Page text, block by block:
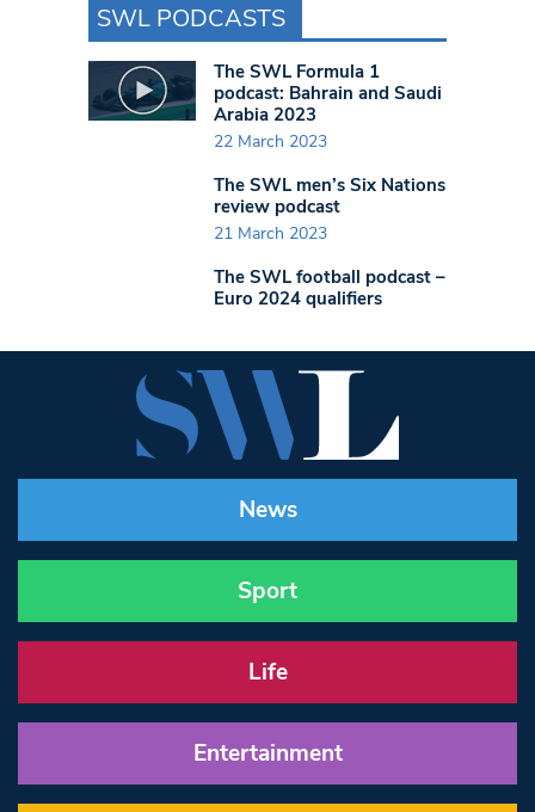
SWL PODCASTS
The SWL Formula 1
podcast: Bahrain and Saudi
Arabia 2023
22 March 2023
The SWL men’s Six Nations
review podcast
21 March 2023
The SWL football podcast –
Euro 2024 qualifiers
News
Sport
Life
Entertainment